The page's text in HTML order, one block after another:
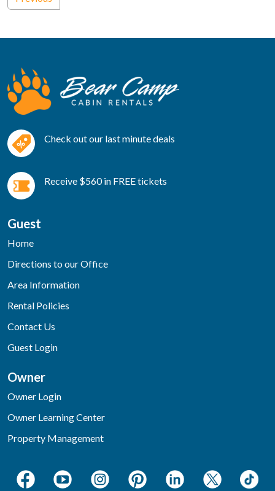
Check out our last minute deals
Receive $560 in FREE tickets
Guest
Home
Directions to our Office
Area Information
Rental Policies
Contact Us
Guest Login
Owner
Owner Login
Owner Learning Center
Property Management